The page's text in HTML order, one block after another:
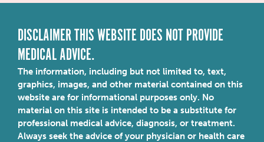
DISCLAIMER THIS WEBSITE DOES NOT PROVIDE
MEDICAL ADVICE.
The information, including but not limited to, text,
graphics, images, and other material contained on this
website are for informational purposes only. No
material on this site is intended to be a substitute for
professional medical advice, diagnosis, or treatment.
Always seek the advice of your physician or health care